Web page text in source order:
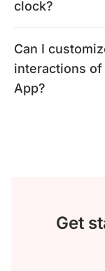
clock?
Can I
interactions
App?
Get